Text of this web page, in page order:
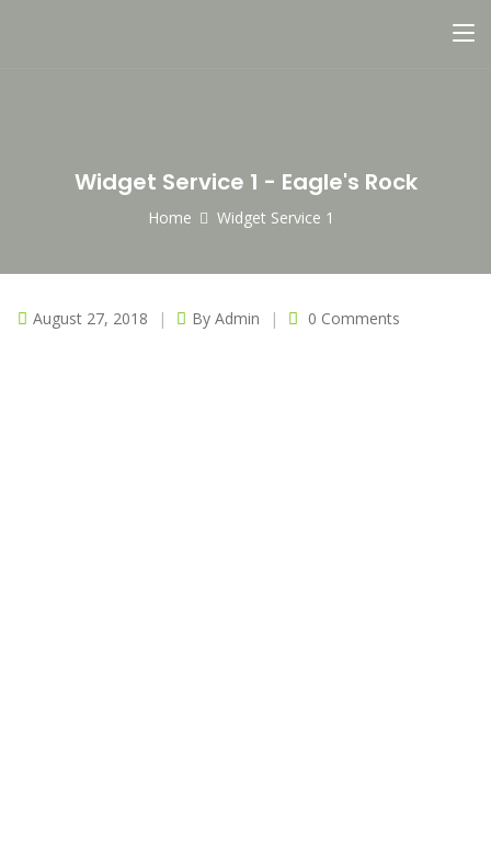
Widget Service 1 - Eagle's Rock
Home Widget Service 1
August 27, 2018 By Admin 0 Comments